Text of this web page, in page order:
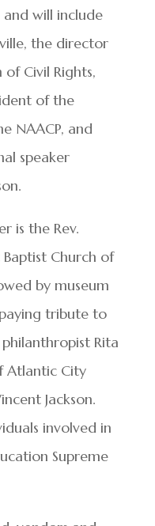
will include
the director
of Civil Rights,
of the
NAACP, and
speaker
is the Rev.
Church of
by museum
tribute to
Rita
Atlantic City
Jackson.
involved in
Supreme